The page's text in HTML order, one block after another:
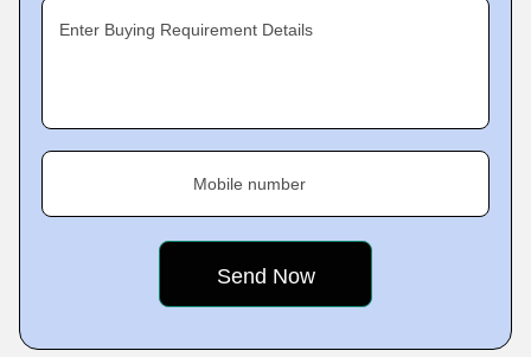
Enter Buying Requirement Details
Mobile number